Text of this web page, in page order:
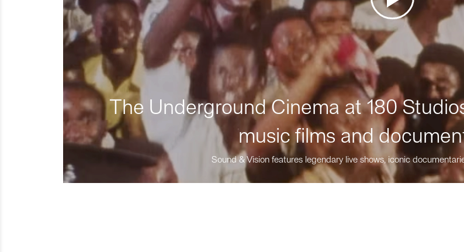
The Underground Cinema at 180
music films and
Sound & Vision features legendary live shows, iconic